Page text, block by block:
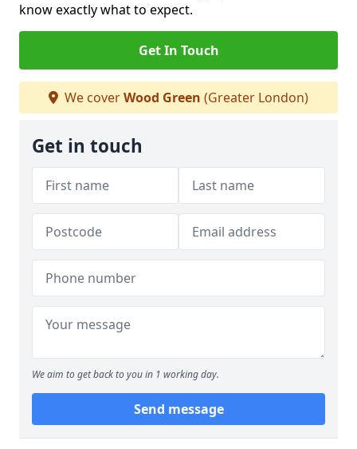
know exactly what to expect.
Get In Touch
We coverWood Green (Greater London)
Get in touch
We aim to get back to you in 1 working day.
Send message